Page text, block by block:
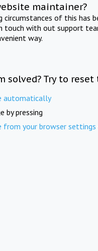
maintainer?
circumstances of this has
touch with out support
way.
solved? Try to reset
automatically
by pressing
from your browser settings